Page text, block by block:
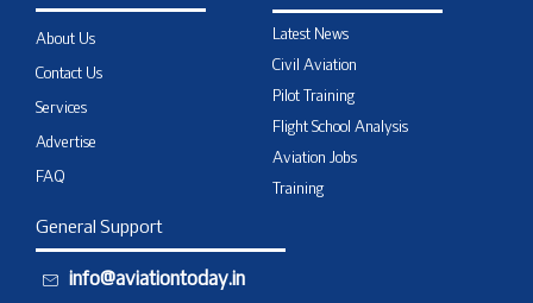
About Us
Contact Us
Services
Advertise
FAQ
Latest News
Civil Aviation
Pilot Training
Flight School Analysis
Aviation Jobs
Training
General Support
info@aviationtoday.in